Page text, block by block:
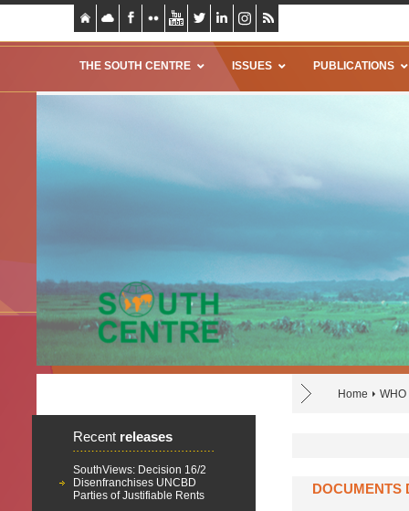
THE SOUTH CENTRE ISSUES PUBLICATIONS
Home WHO
Recent releases
SouthViews: Decision 16/2
Disenfranchises UNCBD
Parties of Justifiable Rents
DOCUMENTS